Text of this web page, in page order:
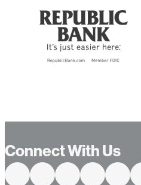
Connect With Us